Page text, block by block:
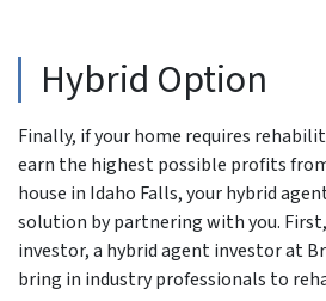
Hybrid Option
Finally, if your home requires
earn the highest possible profits
house in Idaho Falls, your hybrid
solution by partnering with you.
investor, a hybrid agent investor at
bring in industry professionals to